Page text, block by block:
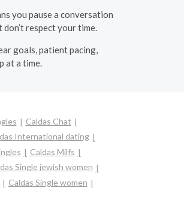
you pause a conversation
respect your time.
goals, patient pacing,
at a time.
Caldas Chat
International dating
Caldas Milfs
Single jewish women
Caldas Single women